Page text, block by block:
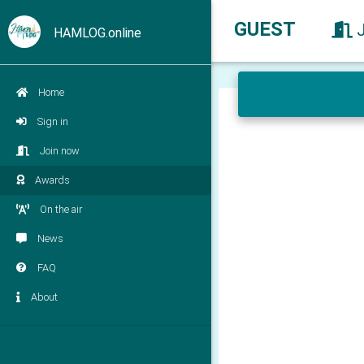
HAMLOG.online
Home
Sign in
Join now
Awards
On the air
News
FAQ
About
GUEST